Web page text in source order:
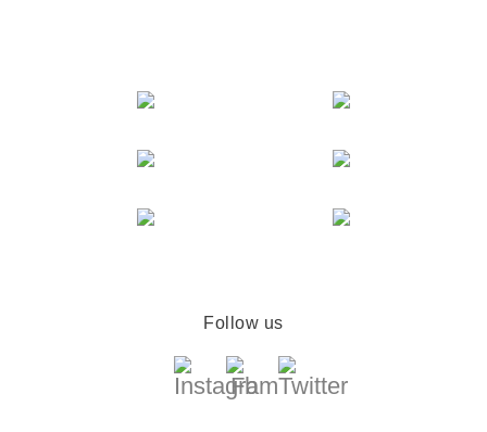
Follow us